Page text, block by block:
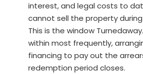
interest, and legal costs to
cannot sell the property
This is the window
within most frequently,
financing to pay out the
redemption period closes.